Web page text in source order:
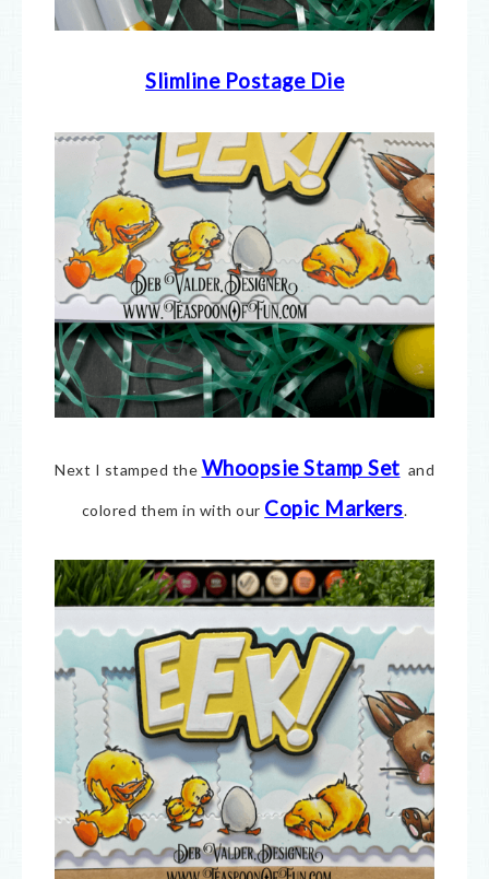
Slimline Postage Die
Next I stamped the Whoopsie Stamp Set and
colored them in with our Copic Markers.